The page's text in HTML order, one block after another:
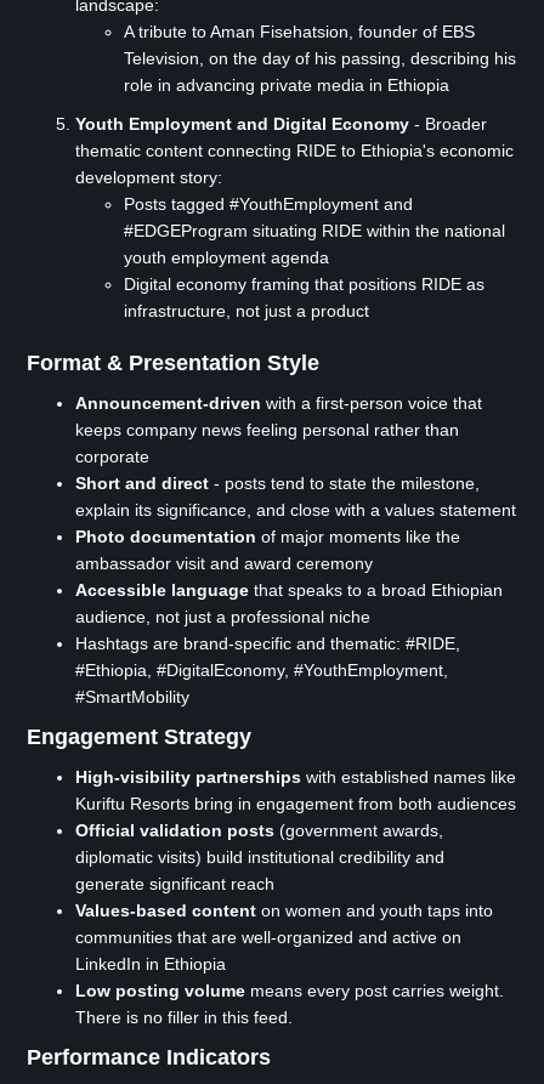
landscape:
A tribute to Aman Fisehatsion, founder of EBS
Television, on the day of his passing, describing his
role in advancing private media in Ethiopia
Youth Employment and Digital Economy - Broader
thematic content connecting RIDE to Ethiopia's economic
development story:
Posts tagged #YouthEmployment and
#EDGEProgram situating RIDE within the national
youth employment agenda
Digital economy framing that positions RIDE as
infrastructure, not just a product
Format & Presentation Style
Announcement-driven with a first-person voice that
keeps company news feeling personal rather than
corporate
Short and direct - posts tend to state the milestone,
explain its significance, and close with a values statement
Photo documentation of major moments like the
ambassador visit and award ceremony
Accessible language that speaks to a broad Ethiopian
audience, not just a professional niche
Hashtags are brand-specific and thematic: #RIDE,
#Ethiopia, #DigitalEconomy, #YouthEmployment,
#SmartMobility
Engagement Strategy
High-visibility partnerships with established names like
Kuriftu Resorts bring in engagement from both audiences
Official validation posts (government awards,
diplomatic visits) build institutional credibility and
generate significant reach
Values-based content on women and youth taps into
communities that are well-organized and active on
LinkedIn in Ethiopia
Low posting volume means every post carries weight.
There is no filler in this feed.
Performance Indicators